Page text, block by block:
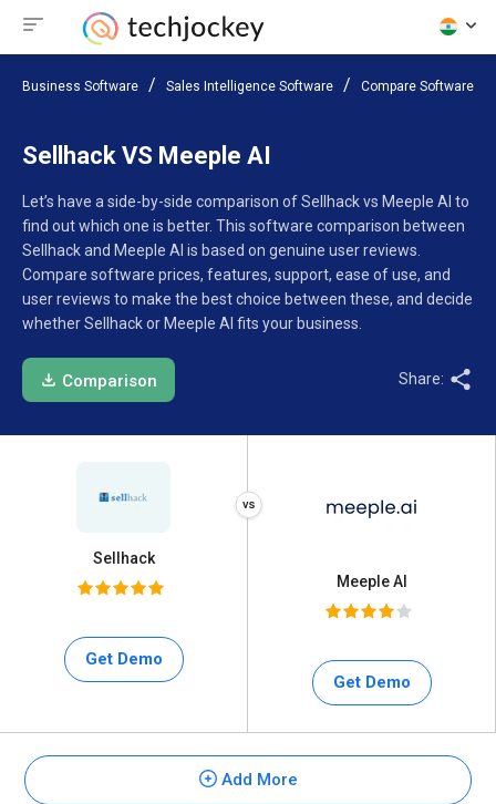
Business Software Sales Intelligence Software Compare Software
Sellhack VS Meeple AI
Let’s have a side-by-side comparison of Sellhack vs Meeple AI to
find out which one is better. This software comparison between
Sellhack and Meeple AI is based on genuine user reviews.
Compare software prices, features, support, ease of use, and
user reviews to make the best choice between these, and decide
whether Sellhack or Meeple AI fits your business.
Comparison Share:
Sellhack
Get Demo
Meeple AI
Get Demo
Add More